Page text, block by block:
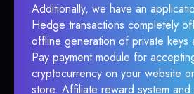
Additionally, we have an
Hedge transactions completely
offline generation of private keys
Pay payment module for
cryptocurrency on your website
store. Affiliate reward system